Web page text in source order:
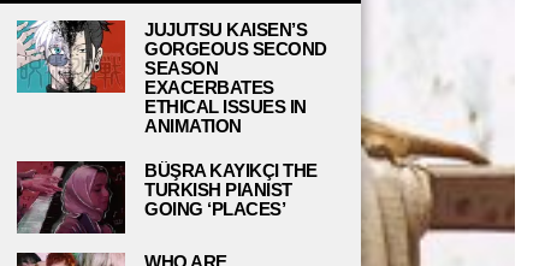
JUJUTSU KAISEN’S
GORGEOUS SECOND
SEASON
EXACERBATES
ETHICAL ISSUES IN
ANIMATION
BÜŞRA KAYIKÇI THE
TURKISH PIANIST
GOING ‘PLACES’
WHO ARE